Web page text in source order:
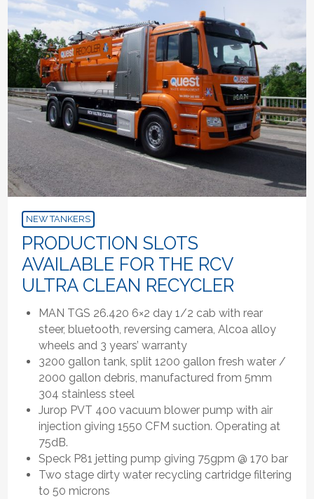
NEW TANKERS
PRODUCTION SLOTS
AVAILABLE FOR THE RCV
ULTRA CLEAN RECYCLER
MAN TGS 26.420 6×2 day 1/2 cab with rear
steer, bluetooth, reversing camera, Alcoa alloy
wheels and 3 years’ warranty
3200 gallon tank, split 1200 gallon fresh water /
2000 gallon debris, manufactured from 5mm
304 stainless steel
Jurop PVT 400 vacuum blower pump with air
injection giving 1550 CFM suction. Operating at
75dB.
Speck P81 jetting pump giving 75gpm @ 170 bar
Two stage dirty water recycling cartridge filtering
to 50 microns